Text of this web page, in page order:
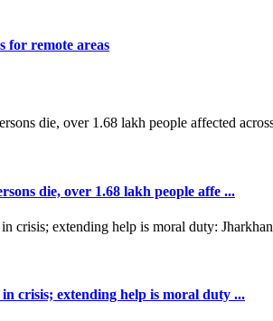
for remote areas
die, over 1.68 lakh people affe ...
crisis; extending help is moral duty ...